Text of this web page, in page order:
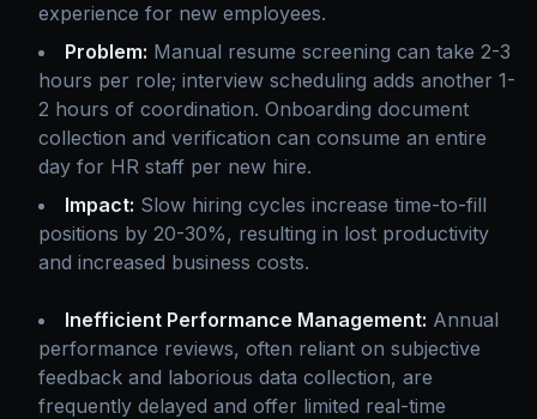
experience for new employees.
Problem: Manual resume screening can take 2-3
hours per role; interview scheduling adds another 1-
2 hours of coordination. Onboarding document
collection and verification can consume an entire
day for HR staff per new hire.
Impact: Slow hiring cycles increase time-to-fill
positions by 20-30%, resulting in lost productivity
and increased business costs.
Inefficient Performance Management: Annual
performance reviews, often reliant on subjective
feedback and laborious data collection, are
frequently delayed and offer limited real-time